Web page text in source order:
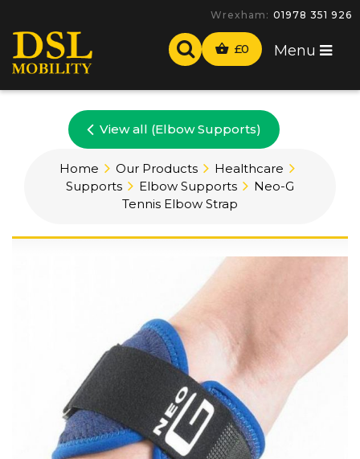
Wrexham: 01978 351 926
£0 Menu
View all (Elbow Supports)
Home Our Products
Healthcare
Supports
Elbow Supports
Neo-G
Tennis Elbow Strap